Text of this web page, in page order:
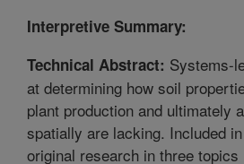
Interpretive Summary:
Technical Abstract: Systems-
at determining how soil
plant production and ultimately
spatially are lacking. Included
original research in three topics